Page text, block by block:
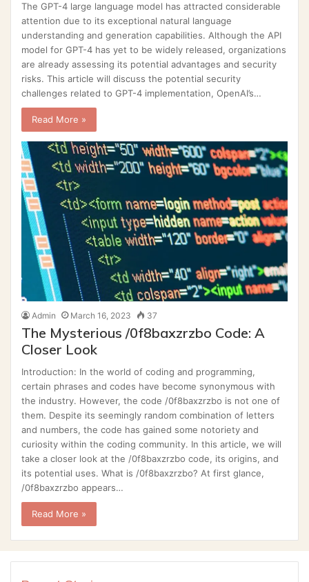
The GPT-4 large language model has attracted considerable
attention due to its exceptional natural language
understanding and generation capabilities. Although the API
model for GPT-4 has yet to be widely released, organizations
are already assessing its potential advantages and security
risks. This article will discuss the potential security
challenges related to GPT-4 implementation, OpenAI’s…
Read More »
Admin March 16, 2023 37
The Mysterious /0f8baxzrzbo Code: A
Closer Look
Introduction: In the world of coding and programming,
certain phrases and codes have become synonymous with
the industry. However, the code /0f8baxzrzbo is not one of
them. Despite its seemingly random combination of letters
and numbers, the code has gained some notoriety and
curiosity within the coding community. In this article, we will
take a closer look at the /0f8baxzrzbo code, its origins, and
its potential uses. What is /0f8baxzrzbo? At first glance,
/0f8baxzrzbo appears…
Read More »